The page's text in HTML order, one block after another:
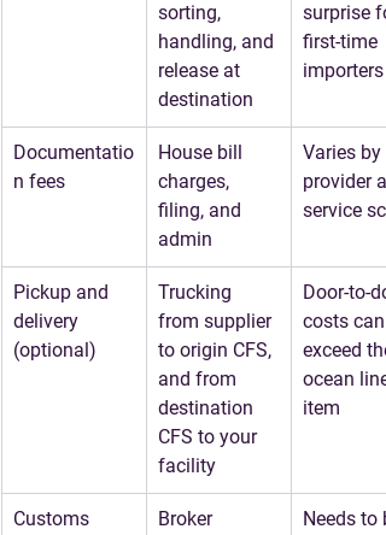
sorting,
handling, and
release at
destination
surprise
first-time
importers
Documentatio
n fees
House bill
charges,
filing, and
admin
Varies by
provider
service
Pickup and
delivery
(optional)
Trucking
from supplier
to origin CFS,
and from
destination
CFS to your
facility
Door-to-
costs can
exceed the
ocean line
item
Customs
Broker
Needs to